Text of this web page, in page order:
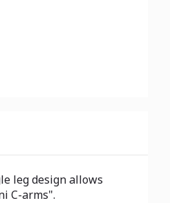
leg design allows
C-arms".